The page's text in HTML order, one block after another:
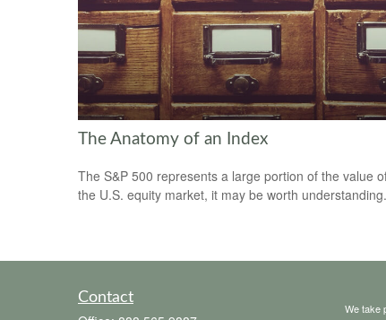
The Anatomy of an Index
The S&P 500 represents a large portion of the value
the U.S. equity market, it may be worth understanding.
Contact
We take